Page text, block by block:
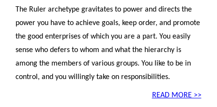
The Ruler archetype gravitates to power and directs the
power you have to achieve goals, keep order, and promote
the good enterprises of which you are a part. You easily
sense who defers to whom and what the hierarchy is
among the members of various groups. You like to be in
control, and you willingly take on responsibilities.
READ MORE >>